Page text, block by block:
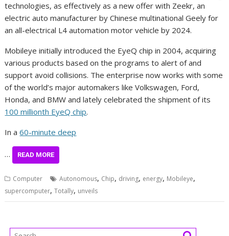
technologies, as effectively as a new offer with Zeekr, an
electric auto manufacturer by Chinese multinational Geely for
an all-electrical L4 automation motor vehicle by 2024.
Mobileye initially introduced the EyeQ chip in 2004, acquiring
various products based on the programs to alert of and
support avoid collisions. The enterprise now works with some
of the world’s major automakers like Volkswagen, Ford,
Honda, and BMW and lately celebrated the shipment of its
100 millionth EyeQ chip.
In a60-minute deep
… READ MORE
Computer Autonomous, Chip, driving, energy, Mobileye,
supercomputer,Totally, unveils